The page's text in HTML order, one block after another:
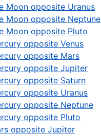
Moon opposite Uranus
Moon opposite Neptune
Moon opposite Pluto
opposite Venus
opposite Mars
opposite Jupiter
opposite Saturn
opposite Uranus
opposite Neptune
opposite Pluto
opposite Jupiter